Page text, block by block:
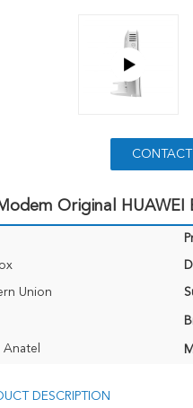
Original HUAWEI
Union
Anatel
DESCRIPTION